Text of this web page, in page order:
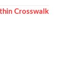
Crosswalk